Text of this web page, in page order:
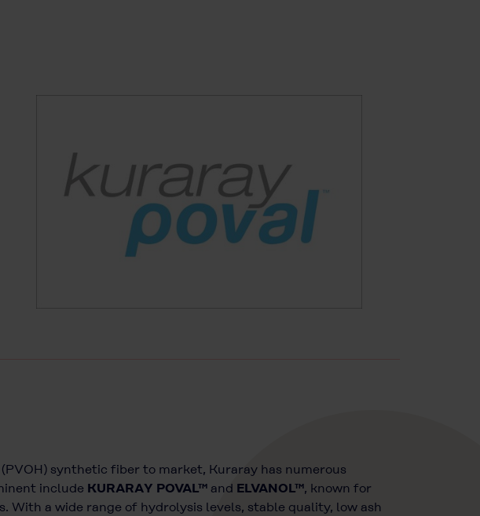
synthetic fiber to market, Kuraray has numerous
include KURARAY POVAL™ and ELVANOL™, known for
a wide range of hydrolysis levels, stable quality, low ash